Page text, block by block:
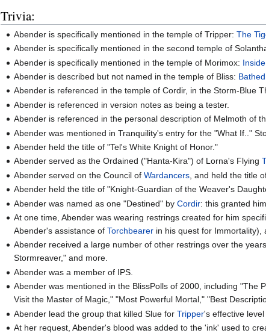
Trivia:
Abender is specifically mentioned in the temple of Tripper:The
Abender is specifically mentioned in the second temple of
Abender is specifically mentioned in the temple of Morimox:
Abender is described but not named in the temple of Bliss:
Abender is referenced in the temple of Cordir, in the Storm-Blue
Abender is referenced in version notes as being a tester.
Abender is referenced in the personal description of Melmoth of
Abender was mentioned in Tranquility's entry for the "What If.."
Abender held the title of "Tel's White Knight of Honor."
Abender served as the Ordained ("Hanta-Kira") of Lorna's Flying
Abender served on the Council ofWardancers , and held the title
Abender held the title of "Knight-Guardian of the Weaver's
Abender was named as one "Destined" byCordir: this granted
At one time, Abender was wearing restrings created for him
Abender's assistance ofTorchbearer in his quest for
Abender received a large number of other restrings over the
Stormreaver," and more.
Abender was a member of IPS.
Abender was mentioned in the BlissPolls of 2000, including "The
Visit the Master of Magic," "Most Powerful Mortal," "Best
Abender lead the group that killed Slue forTripper's effective
At her request, Abender's blood was added to the 'ink' used to